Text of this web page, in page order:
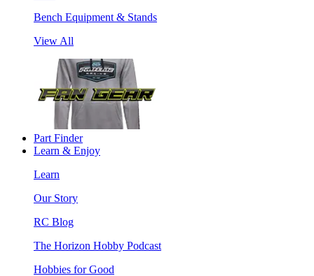
Bench Equipment & Stands
View All
Part Finder
Learn & Enjoy
Learn
Our Story
RC Blog
The Horizon Hobby Podcast
Hobbies for Good